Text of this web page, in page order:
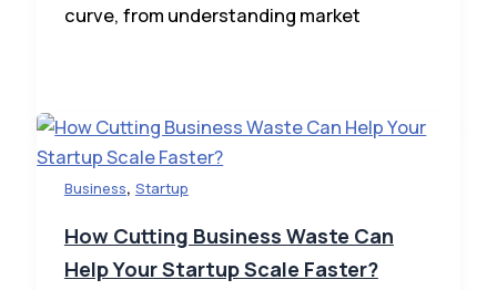
curve, from understanding market
Business, Startup
How Cutting Business Waste Can
Help Your Startup Scale Faster?